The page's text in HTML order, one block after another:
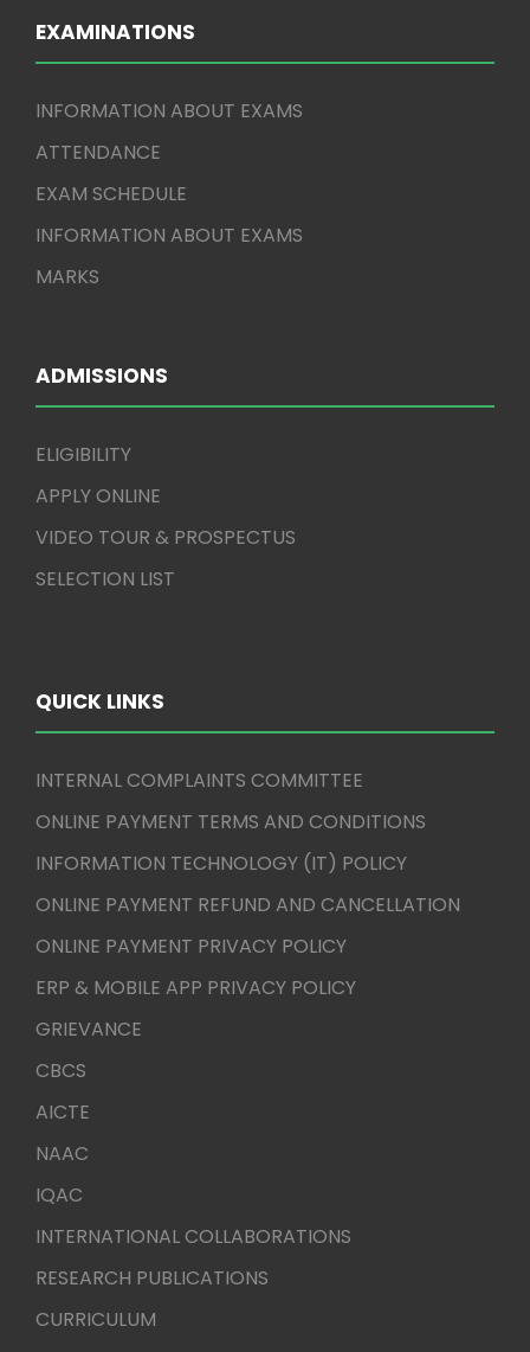
EXAMINATIONS
INFORMATION ABOUT EXAMS
ATTENDANCE
EXAM SCHEDULE
INFORMATION ABOUT EXAMS
MARKS
ADMISSIONS
ELIGIBILITY
APPLY ONLINE
VIDEO TOUR & PROSPECTUS
SELECTION LIST
QUICK LINKS
INTERNAL COMPLAINTS COMMITTEE
ONLINE PAYMENT TERMS AND CONDITIONS
INFORMATION TECHNOLOGY (IT) POLICY
ONLINE PAYMENT REFUND AND CANCELLATION
ONLINE PAYMENT PRIVACY POLICY
ERP & MOBILE APP PRIVACY POLICY
GRIEVANCE
CBCS
AICTE
NAAC
IQAC
INTERNATIONAL COLLABORATIONS
RESEARCH PUBLICATIONS
CURRICULUM